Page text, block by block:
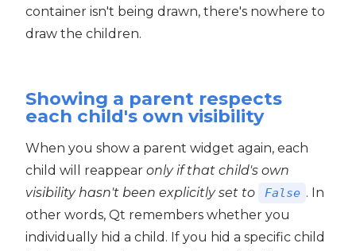
container isn't being drawn, there's nowhere to
draw the children.
Showing a parent respects
each child's own visibility
When you show a parent widget again, each
child will reappear only if that child's own
visibility hasn't been explicitly set to
False . In
other words, Qt remembers whether you
individually hid a child. If you hid a specific child